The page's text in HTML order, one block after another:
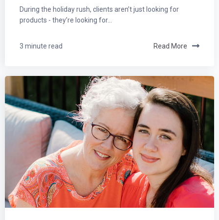
During the holiday rush, clients aren’t just looking for
products - they’re looking for...
3 minute read Read More